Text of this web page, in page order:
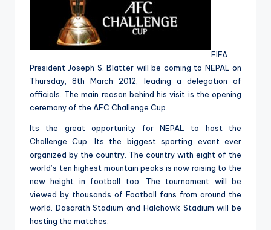
FIFA
President Joseph S. Blatter will be coming to NEPAL on
Thursday, 8th March 2012, leading a delegation of
officials. The main reason behind his visit is the opening
ceremony of the AFC Challenge Cup.
Its the great opportunity for NEPAL to host the
Challenge Cup. Its the biggest sporting event ever
organized by the country. The country with eight of the
world’s ten highest mountain peaks is now raising to the
new height in football too. The tournament will be
viewed by thousands of Football fans from around the
world. Dasarath Stadium and Halchowk Stadium will be
hosting the matches.